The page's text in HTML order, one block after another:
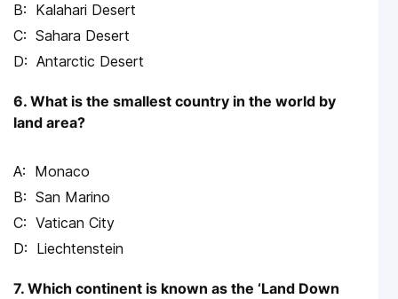
Kalahari Desert
Sahara Desert
Antarctic Desert
6. What is the smallest country in the world by
land area?
Monaco
San Marino
Vatican City
Liechtenstein
7. Which continent is known as the ‘Land Down